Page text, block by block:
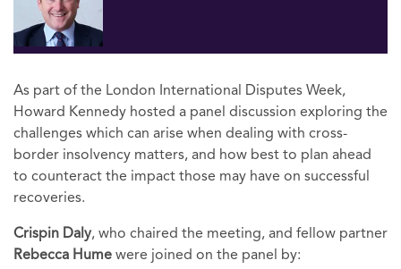
As part of the London International Disputes Week,
Howard Kennedy hosted a panel discussion exploring the
challenges which can arise when dealing with cross-
border insolvency matters, and how best to plan ahead
to counteract the impact those may have on successful
recoveries.
Crispin Daly, who chaired the meeting, and fellow partner
Rebecca Hume were joined on the panel by: